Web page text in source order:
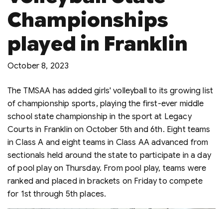
Championships
played in Franklin
October 8, 2023
The TMSAA has added girls' volleyball to its growing list
of championship sports, playing the first-ever middle
school state championship in the sport at Legacy
Courts in Franklin on October 5th and 6th. Eight teams
in Class A and eight teams in Class AA advanced from
sectionals held around the state to participate in a day
of pool play on Thursday. From pool play, teams were
ranked and placed in brackets on Friday to compete
for 1st through 5th places.